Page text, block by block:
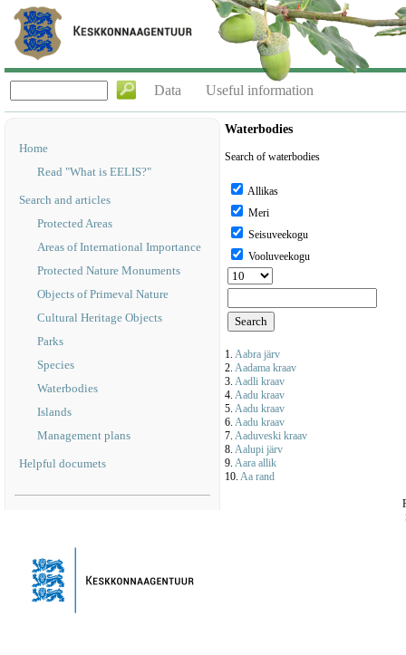
Data Useful information
Home
Read "What is EELIS?"
Search and articles
Protected Areas
Areas of International Importance
Protected Nature Monuments
Objects of Primeval Nature
Cultural Heritage Objects
Parks
Species
Waterbodies
Islands
Management plans
Helpful documets
Waterbodies
Search of waterbodies
Allikas
Meri
Seisuveekogu
Vooluveekogu
1. Aabra järv
2. Aadama kraav
3. Aadli kraav
4. Aadu kraav
5. Aadu kraav
6. Aadu kraav
7. Aaduveski kraav
8. Aalupi järv
9. Aara allik
10. Aa rand